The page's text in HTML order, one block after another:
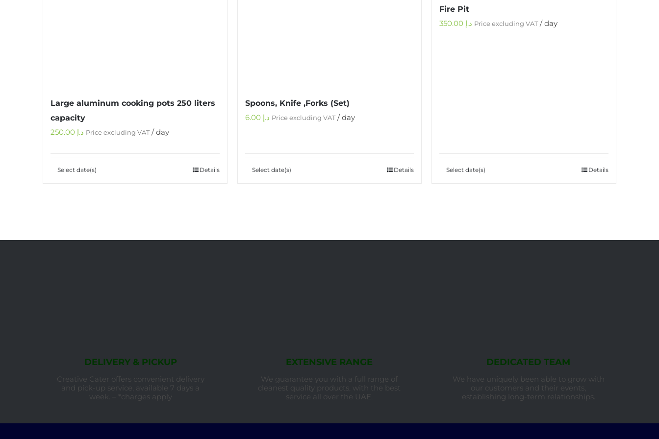
Large aluminum cooking pots 250 liters
capacity
د.إ Price excluding VAT/ day
Select date(s) Details
Spoons, Knife ,Forks (Set)
د.إ Price excluding VAT/ day
Select date(s) Details
Fire Pit
د.إ Price excluding VAT/ day
Select date(s) Details
DELIVERY & PICKUP
Creative Cater offers convenient delivery
and pick-up service, available 7 days a
week. – *charges apply
EXTENSIVE RANGE
We guarantee you with a full range of
cleanest quality products, with the best
service all over the UAE.
DEDICATED TEAM
We have uniquely been able to grow with
our customers and their events,
establishing long-term relationships.